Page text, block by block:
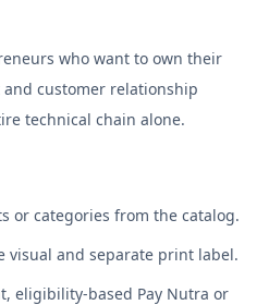
who want to own their
customer relationship
technical chain alone.
or categories from the catalog.
visual and separate print label.
eligibility-based Pay Nutra or